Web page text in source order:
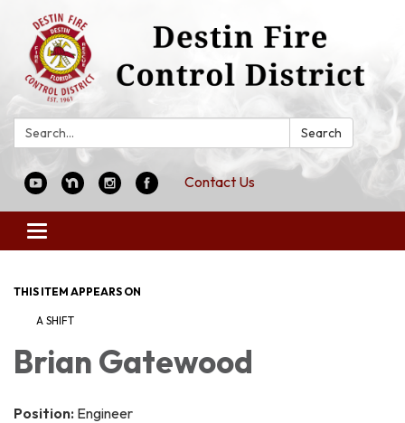
Search: Search
Contact Us
Toggle
navigation
THIS ITEM APPEARS ON
A SHIFT
Brian Gatewood
Position: Engineer